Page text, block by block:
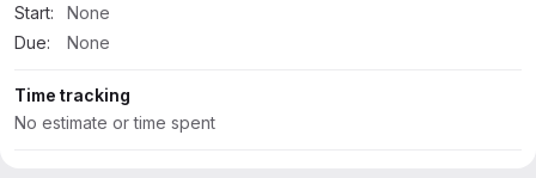
Start:
None
Due:
None
Time tracking
No estimate or time spent